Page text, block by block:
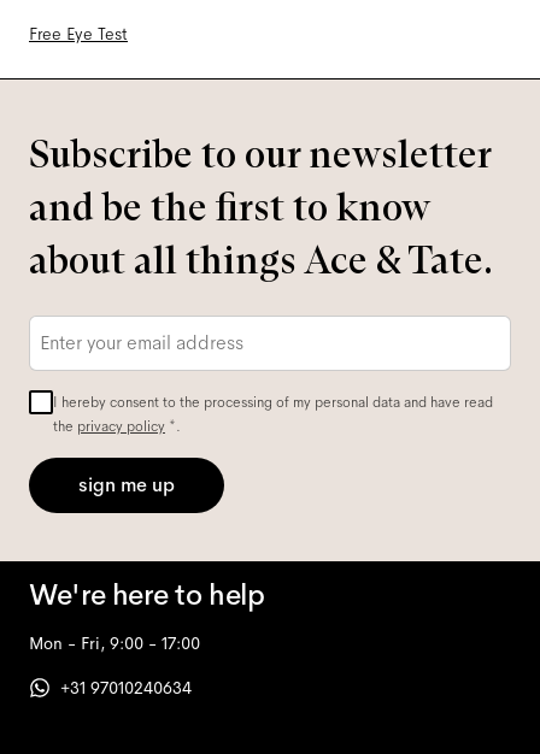
Free Eye Test
Subscribe to our newsletter
and be the first to know
about all things Ace & Tate.
Email
I hereby consent to the processing of my personal data and have read
the privacy policy *.
sign me up
We're here to help
Mon - Fri, 9:00 - 17:00
+31 97010240634